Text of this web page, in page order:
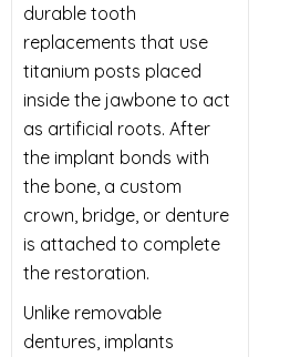
durable tooth
replacements that use
titanium posts placed
inside the jawbone to act
as artificial roots. After
the implant bonds with
the bone, a custom
crown, bridge, or denture
is attached to complete
the restoration.
Unlike removable
dentures, implants